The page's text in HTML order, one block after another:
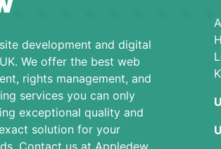
development and digital
We offer the best web
rights management, and
services you can only
exceptional quality and
solution for your